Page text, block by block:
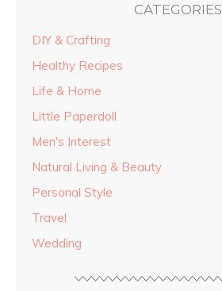
CATEGORIES
DIY & Crafting
Healthy Recipes
Life & Home
Little Paperdoll
Men's Interest
Natural Living & Beauty
Personal Style
Travel
Wedding